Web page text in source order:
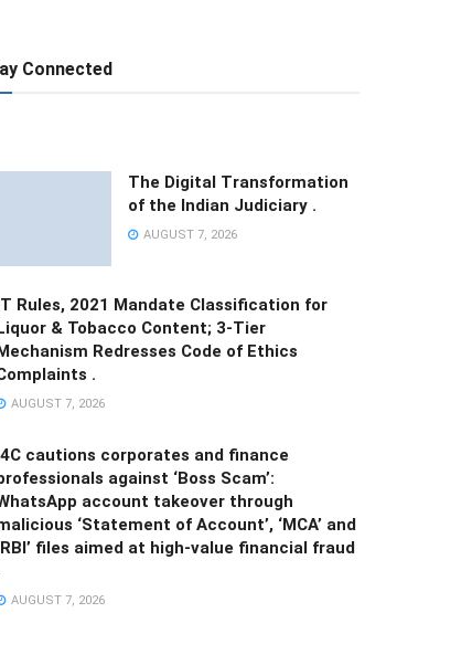
Connected
The Digital Transformation
of the Indian Judiciary .
AUGUST 7, 2026
Rules, 2021 Mandate Classification for
& Tobacco Content; 3-Tier
Redresses Code of Ethics
.
AUGUST 7, 2026
cautions corporates and finance
against ‘Boss Scam’:
account takeover through
‘Statement of Account’, ‘MCA’ and
files aimed at high-value financial fraud
AUGUST 7, 2026